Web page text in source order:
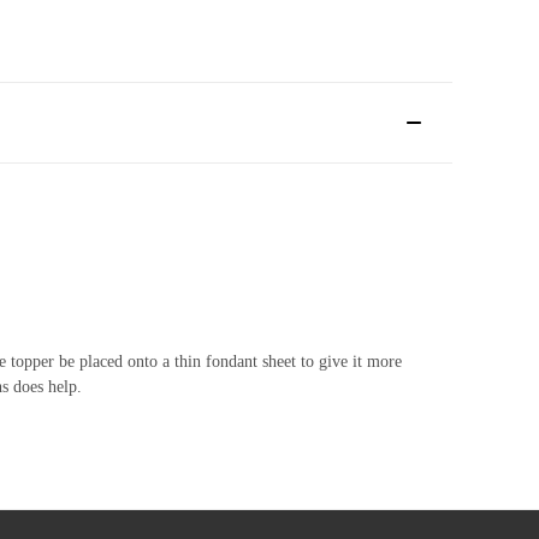
be placed onto a thin fondant sheet to give it more
does help.